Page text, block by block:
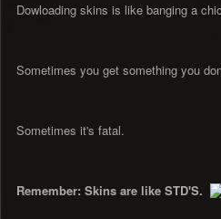
Dowloading skins is like banging a
Sometimes you get something you
Sometimes it's fatal.
Remember: Skins are like STD'S.